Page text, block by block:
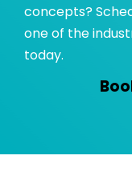
concepts?
one of the
today.